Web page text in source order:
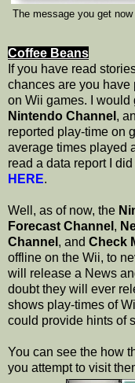
The message you get
Coffee Beans
If you have read
chances are you have
on Wii games. I would
Nintendo Channel ,
reported play-time on
average times played
read a data report I
HERE.
Well, as of now, the
Forecast Channel ,
Channel , and Check
offline on the Wii, to
will release a News
doubt they will ever
shows play-times of
could provide hints of
You can see the how
you attempt to visit